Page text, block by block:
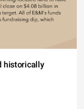
historically